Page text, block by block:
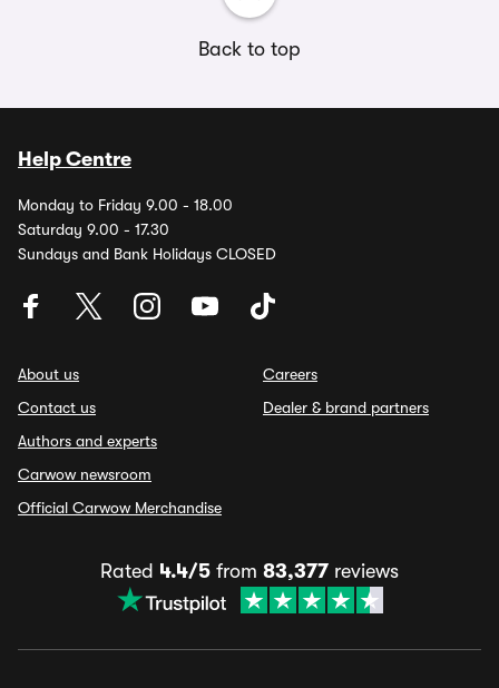
Back to top
Help Centre
Monday to Friday 9.00 - 18.00
Saturday 9.00 - 17.30
Sundays and Bank Holidays CLOSED
About us
Contact us
Authors and experts
Carwow newsroom
Official Carwow Merchandise
Careers
Dealer & brand partners
Rated 4.4/5 from 83,377 reviews